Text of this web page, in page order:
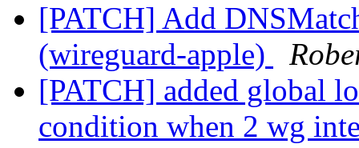
[PATCH] Add
(wireguard-apple)
[PATCH] added global
condition when 2 wg